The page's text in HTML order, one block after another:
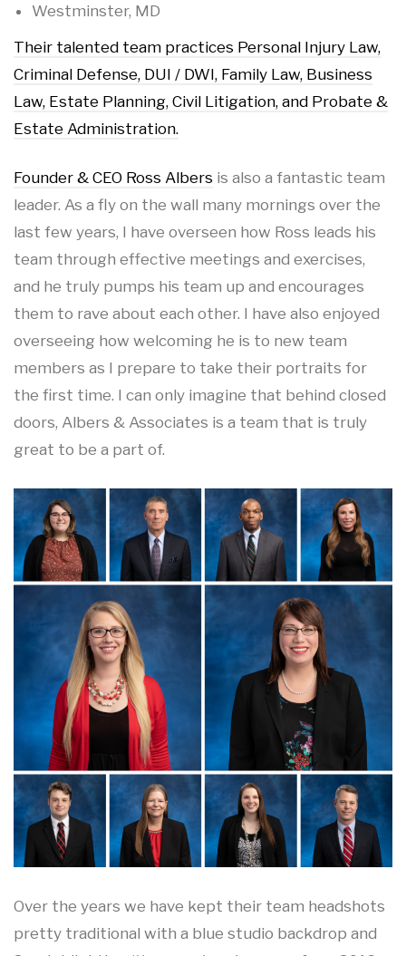
Westminster, MD
Their talented team practices Personal Injury Law,
Criminal Defense, DUI / DWI, Family Law, Business
Law, Estate Planning, Civil Litigation, and Probate &
Estate Administration.
Founder & CEO Ross Albers is also a fantastic team
leader. As a fly on the wall many mornings over the
last few years, I have overseen how Ross leads his
team through effective meetings and exercises,
and he truly pumps his team up and encourages
them to rave about each other. I have also enjoyed
overseeing how welcoming he is to new team
members as I prepare to take their portraits for
the first time. I can only imagine that behind closed
doors, Albers & Associates is a team that is truly
great to be a part of.
Over the years we have kept their team headshots
pretty traditional with a blue studio backdrop and